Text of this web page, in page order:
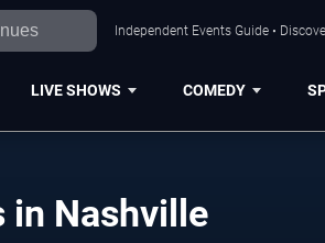
Independent Events Guide •
LIVE SHOWS COMEDY
in Nashville